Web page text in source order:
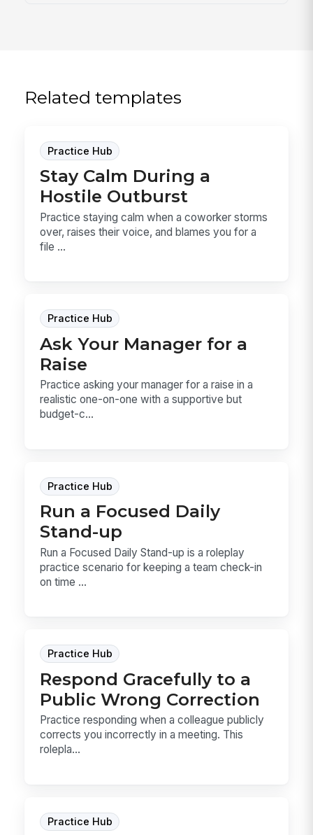
Related templates
Practice Hub
Stay Calm During a
Hostile Outburst
Practice staying calm when a coworker storms
over, raises their voice, and blames you for a
file ...
Practice Hub
Ask Your Manager for a
Raise
Practice asking your manager for a raise in a
realistic one-on-one with a supportive but
budget-c...
Practice Hub
Run a Focused Daily
Stand-up
Run a Focused Daily Stand-up is a roleplay
practice scenario for keeping a team check-in
on time ...
Practice Hub
Respond Gracefully to a
Public Wrong Correction
Practice responding when a colleague publicly
corrects you incorrectly in a meeting. This
rolepla...
Practice Hub